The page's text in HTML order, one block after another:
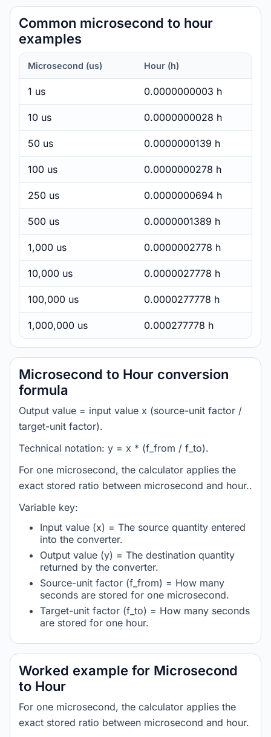
Common microsecond to hour
examples
Microsecond (us) Hour (h)
1 us 0.0000000003 h
10 us 0.0000000028 h
50 us 0.0000000139 h
100 us 0.0000000278 h
250 us 0.0000000694 h
500 us 0.0000001389 h
1,000 us 0.0000002778 h
10,000 us 0.0000027778 h
100,000 us 0.0000277778 h
1,000,000 us 0.000277778 h
Microsecond to Hour conversion
formula
Output value = input value x (source-unit factor /
target-unit factor).
Technical notation: y = x * (f_from / f_to).
For one microsecond, the calculator applies the
exact stored ratio between microsecond and hour..
Variable key:
Input value (x) = The source quantity entered
into the converter.
Output value (y) = The destination quantity
returned by the converter.
Source-unit factor (f_from) = How many
seconds are stored for one microsecond.
Target-unit factor (f_to) = How many seconds
are stored for one hour.
Worked example for Microsecond
to Hour
For one microsecond, the calculator applies the
exact stored ratio between microsecond and hour.